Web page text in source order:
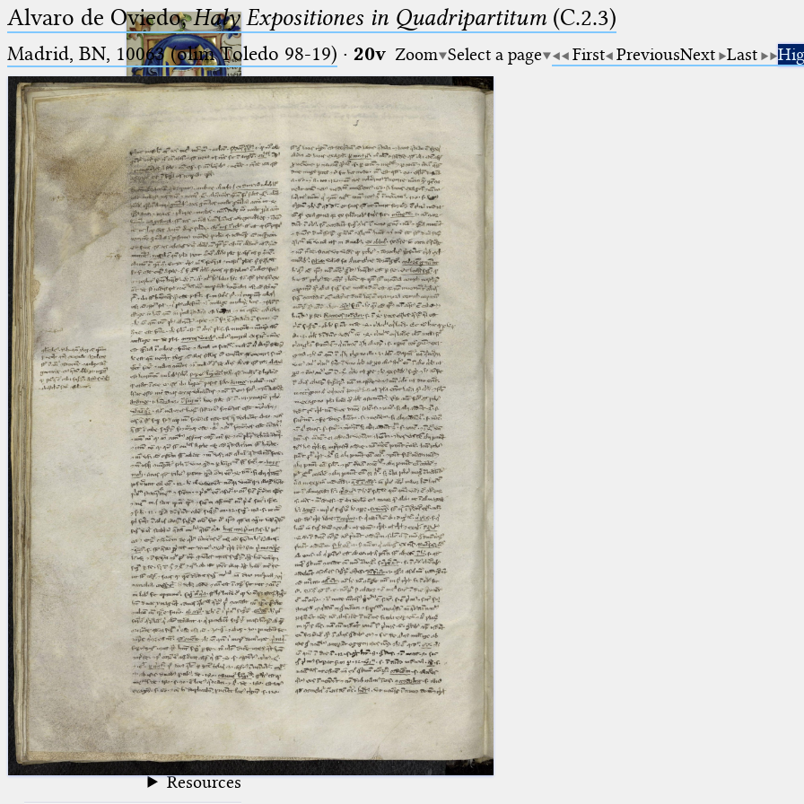
Ptolemaeus
Arabus et Latinus
_
(the underscore) is the placeholder
for exactly one character.
%
(the percent sign) is the
placeholder for no, one or more
than one character.
%% (two percent signs) is the
placeholder for no, one or more
than one character, but not for
blank space (so that a search ends
at word boundaries).
🔎︎
Start
Project
Team
News
Jobs
Publications
Conference
Arabic Works
Arabic Manuscripts
Latin Works
Latin Manuscripts
Latin Early Prints
Images
Texts
beta Glossary
Resources
Alvaro de Oviedo,Haly Expositiones in Quadripartitum (C.2.3)
Madrid, BN, 10063 (olim Toledo 98-19) · 20v Zoom Select a page First PreviousNext Last